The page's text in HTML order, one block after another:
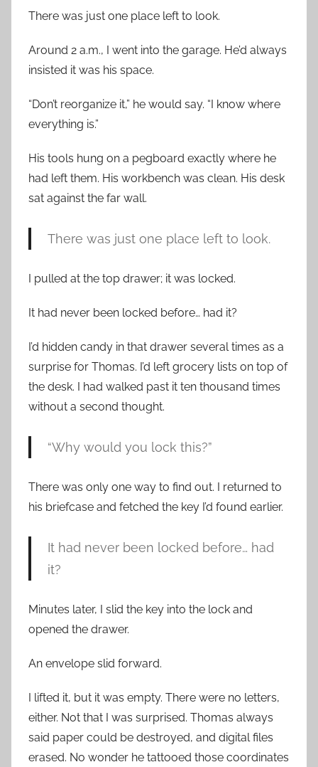
There was just one place left to look.
Around 2 a.m., I went into the garage. He’d always
insisted it was his space.
“Don’t reorganize it,” he would say. “I know where
everything is.”
His tools hung on a pegboard exactly where he
had left them. His workbench was clean. His desk
sat against the far wall.
There was just one place left to look.
I pulled at the top drawer; it was locked.
It had never been locked before… had it?
I’d hidden candy in that drawer several times as a
surprise for Thomas. I’d left grocery lists on top of
the desk. I had walked past it ten thousand times
without a second thought.
“Why would you lock this?”
There was only one way to find out. I returned to
his briefcase and fetched the key I’d found earlier.
It had never been locked before… had
it?
Minutes later, I slid the key into the lock and
opened the drawer.
An envelope slid forward.
I lifted it, but it was empty. There were no letters,
either. Not that I was surprised. Thomas always
said paper could be destroyed, and digital files
erased. No wonder he tattooed those coordinates